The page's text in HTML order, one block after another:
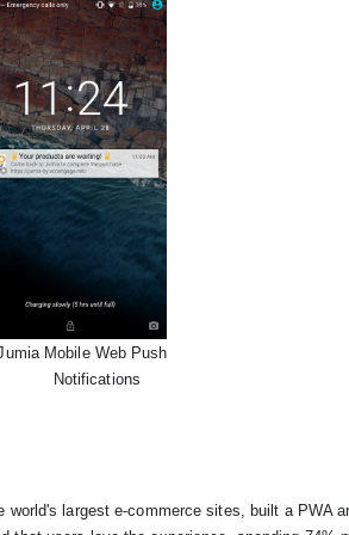
Mobile Web Push
      Notifications
world's largest e-commerce sites, built a PWA